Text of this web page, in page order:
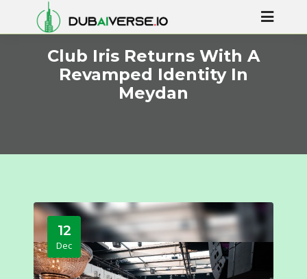
Club Iris Returns With A
Revamped Identity In
Meydan
12
Dec